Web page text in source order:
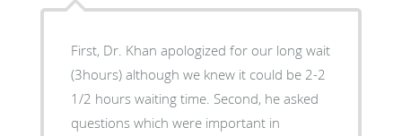
First, Dr. Khan apologized for our long wait
(3hours) although we knew it could be 2-2
1/2 hours waiting time. Second, he asked
questions which were important in